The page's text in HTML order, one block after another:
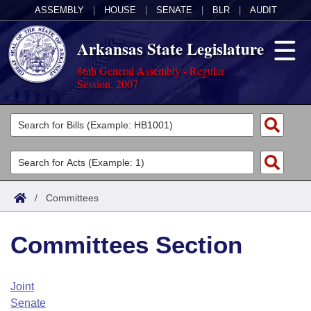
ASSEMBLY HOUSE SENATE BLR AUDIT
Arkansas State Legislature
86th General Assembly - Regular
Session, 2007
Legislators
List All
Search
Committees
Joint
House
Task Force
Acts
Search by Range
Advanced Search
Code Sections Amended
Bills
Search by Range
Advanced Search
Calendars
Arkansas Law
/ Committees
Committees Section
Joint
Senate